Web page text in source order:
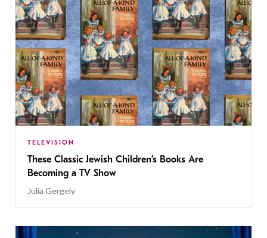
TELEVISION
These Classic Jewish Children’s Books Are
Becoming a TV Show
Julia Gergely